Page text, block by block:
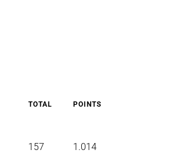
TOTAL POINTS
157 1.014